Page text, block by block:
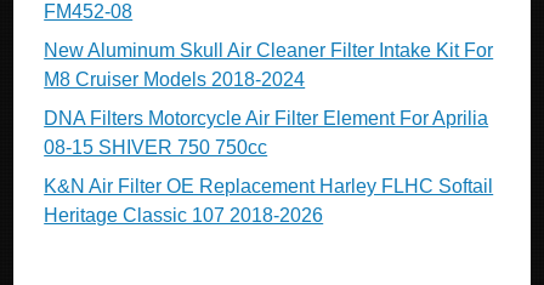
FM452-08
New Aluminum Skull Air Cleaner Filter Intake Kit For
M8 Cruiser Models 2018-2024
DNA Filters Motorcycle Air Filter Element For Aprilia
08-15 SHIVER 750 750cc
K&N Air Filter OE Replacement Harley FLHC Softail
Heritage Classic 107 2018-2026